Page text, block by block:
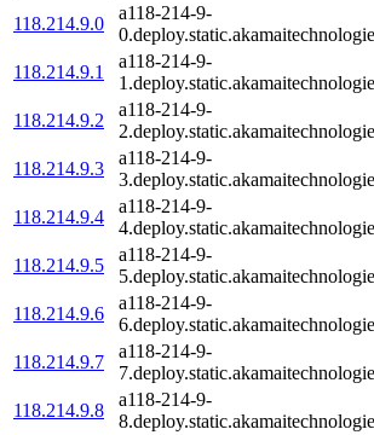
118.214.9.0
a118-214-9-
118.214.9.1
a118-214-9-
118.214.9.2
a118-214-9-
118.214.9.3
a118-214-9-
118.214.9.4
a118-214-9-
118.214.9.5
a118-214-9-
118.214.9.6
a118-214-9-
118.214.9.7
a118-214-9-
118.214.9.8
a118-214-9-